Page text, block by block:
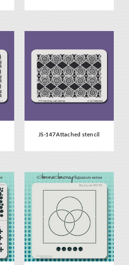
JS-147 Attached stencil